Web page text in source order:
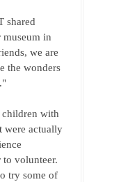
shared
in
we are
the wonders
with
were actually
to volunteer.
try some of